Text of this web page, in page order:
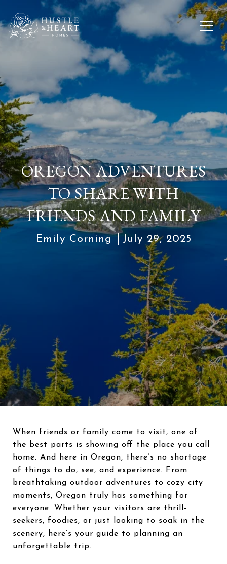
OREGON ADVENTURES
TO SHARE WITH
FRIENDS AND FAMILY
Emily Corning July 29, 2025
When friends or family come to visit, one of
the best parts is showing off the place you call
home. And here in Oregon, there’s no shortage
of things to do, see, and experience. From
breathtaking outdoor adventures to cozy city
moments, Oregon truly has something for
everyone. Whether your visitors are thrill-
seekers, foodies, or just looking to soak in the
scenery, here’s your guide to planning an
unforgettable trip.